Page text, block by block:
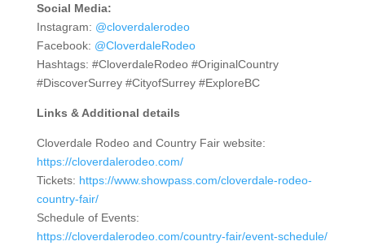
Social Media:
Instagram: @cloverdalerodeo
Facebook: @CloverdaleRodeo
Hashtags: #CloverdaleRodeo #OriginalCountry
#DiscoverSurrey #CityofSurrey #ExploreBC
Links & Additional details
Cloverdale Rodeo and Country Fair website:
https://cloverdalerodeo.com/
Tickets: https://www.showpass.com/cloverdale-rodeo-
country-fair/
Schedule of Events:
https://cloverdalerodeo.com/country-fair/event-schedule/